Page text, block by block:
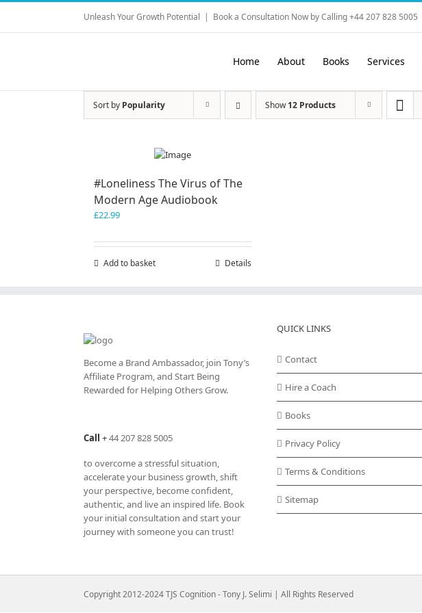
Skip
content
Unleash Your Growth Potential | Book a Consultation Now by Calling +44 207 828 5005
Home About Books Services
Sort by Popularity Show12 Products
#Loneliness The Virus of The
Modern Age Audiobook
£22.99
Add to basket Details
Become a Brand Ambassador, join Tony’s
Affiliate Program, and Start Being
Rewarded for Helping Others Grow.
Call +44 207 828 5005
to overcome a stressful situation,
accelerate your business growth, shift
your perspective, become confident,
authentic, and live an inspired life. Book
your initial consultation and start your
journey with someone you can trust!
QUICK LINKS
Contact
Hire a Coach
Books
Privacy Policy
Terms & Conditions
Sitemap
Copyright 2012-2024 TJS Cognition - Tony J. Selimi | All Rights Reserved